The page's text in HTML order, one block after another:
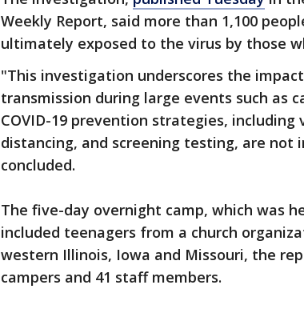
Weekly Report, said more than 1,100
ultimately exposed to the virus by those
"This investigation underscores the impact
transmission during large events such as
COVID-19 prevention strategies, including
distancing, and screening testing, are not
concluded.
The five-day overnight camp, which was
included teenagers from a church
western Illinois, Iowa and Missouri, the
campers and 41 staff members.